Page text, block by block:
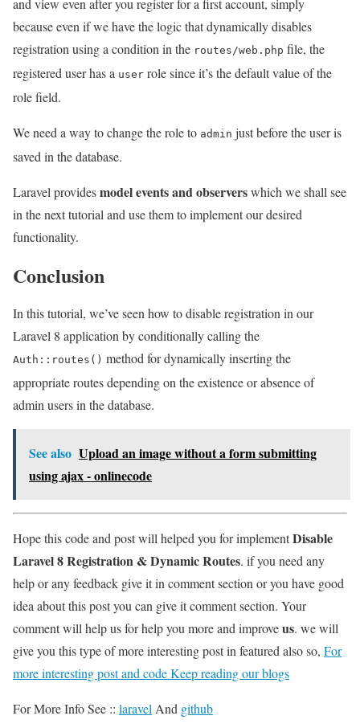
because even if we have the logic that dynamically disables
registration using a condition in the routes/web.php file, the
registered user has a user role since it’s the default value of the
role field.
We need a way to change the role to admin just before the user is
saved in the database.
Laravel providesmodel events and observerswhich we shall see
in the next tutorial and use them to implement our desired
functionality.
Conclusion
In this tutorial, we’ve seen how to disable registration in our
Laravel 8 application by conditionally calling the
Auth::routes() method for dynamically inserting the
appropriate routes depending on the existence or absence of
admin users in the database.
See also Upload an image without a form submitting
using ajax - onlinecode
Hope this code and post will helped you for implementDisable
Laravel 8 Registration & Dynamic Routes. if you need any
help or any feedback give it in comment section or you have good
idea about this post you can give it comment section. Your
comment will help us for help you more and improveus. we will
give you this type of more interesting post in featured also so, For
more interesting post and code Keep reading our blogs
For More Info See :: laravelAnd github